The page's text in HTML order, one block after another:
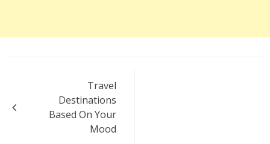
navigation
Travel
Destinations
Based On Your
Mood